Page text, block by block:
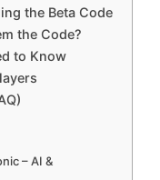
the Beta Code
the Code?
to Know
– AI &